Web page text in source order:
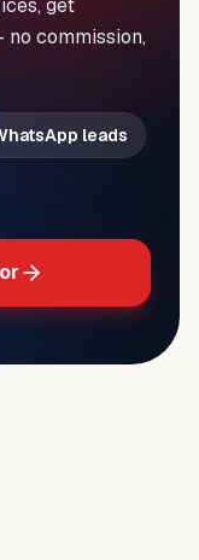
get
commission,
leads